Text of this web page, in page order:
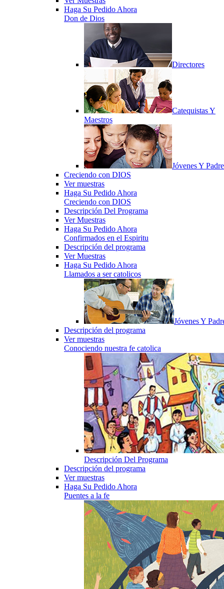
Haga Su Pedido Ahora
Don de Dios
Directores
Catequistas Y
Maestros
Jóvenes Y
Creciendo con DIOS
Ver muestras
Haga Su Pedido Ahora
Creciendo con DIOS
Descripción Del Programa
Ver Muestras
Haga Su Pedido Ahora
Confirmados en el Espiritu
Descripción del programa
Ver Muestras
Haga Su Pedido Ahora
Llamados a ser catolicos
Jóvenes Y
Descripción del programa
Ver muestras
Conociendo nuestra fe catolica
Descripción Del Programa
Descripción del programa
Ver muestras
Haga Su Pedido Ahora
Puentes a la fe